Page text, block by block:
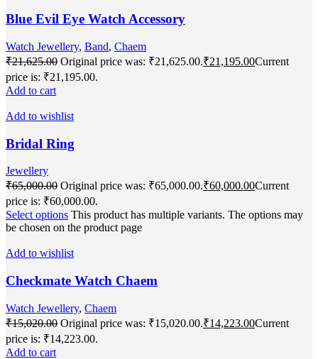
Blue Evil Eye Watch Accessory
Watch Jewellery, Band, Chaem
₹21,625.00 Original price was: ₹21,625.00.₹21,195.00Current
price is: ₹21,195.00.
Add to cart
Add to wishlist
Bridal Ring
Jewellery
₹65,000.00 Original price was: ₹65,000.00.₹60,000.00Current
price is: ₹60,000.00.
Select options This product has multiple variants. The options may
be chosen on the product page
Add to wishlist
Checkmate Watch Chaem
Watch Jewellery, Chaem
₹15,020.00 Original price was: ₹15,020.00.₹14,223.00Current
price is: ₹14,223.00.
Add to cart